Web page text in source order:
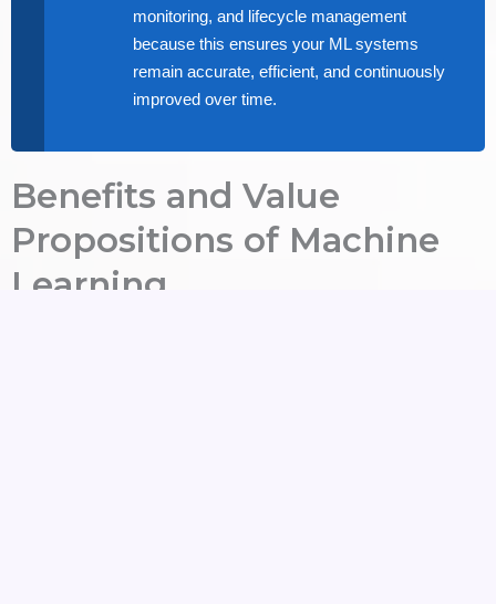
monitoring, and lifecycle management
because this ensures your ML systems
remain accurate, efficient, and continuously
improved over time.
Benefits and Value
Propositions of Machine
Learning